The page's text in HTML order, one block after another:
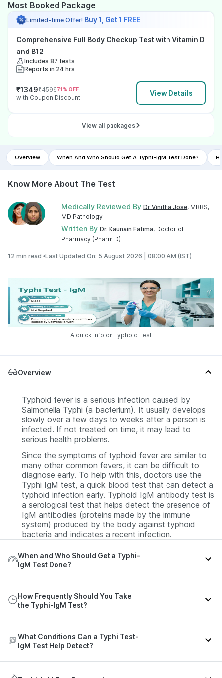
Most Booked Package
Limited-time Offer! Buy 1, Get 1 FREE
Comprehensive Full Body Checkup Test with Vitamin D
and B12
Includes 87 tests
Reports in 24 hrs
₹1349₹459971% OFF
with Coupon Discount View Details
View all packages
Overview When And Who Should Get A Typhi-IgM Test Done?
Know More About The Test
Medically Reviewed ByDr Vinitha Jose, MBBS,
MD Pathology
Written ByDr. Kaunain Fatima, Doctor of
Pharmacy (Pharm D)
12 min read •Last Updated On: 5 August 2026 | 08:00 AM (IST)
A quick info on Typhoid Test
Overview
Typhoid fever is a serious infection caused by
Salmonella Typhi (a bacterium). It usually develops
slowly over a few days to weeks after a person is
infected. If not treated on time, it may lead to
serious health problems.
Since the symptoms of typhoid fever are similar to
many other common fevers, it can be difficult to
diagnose early. To help with this, doctors use the
Typhi IgM test, a quick blood test that can detect a
typhoid infection early. Typhoid IgM antibody test is
a serological test that helps detect the presence of
IgM antibodies (proteins made by the immune
system) produced by the body against typhoid
bacteria and indicates a recent infection.
When and Who Should Get a Typhi-
IgM Test Done?
if you have a persistent or gradually increasing fever
along with:
Cough
Chills, body aches, or general weakness
How Frequently Should You Take
the Typhi-IgM Test?
typhoid are guided by the patient’s symptoms and
clinical context. If the test is negative but the
doctor still suspects typhoid, the test may be
What Conditions Can a Typhi Test-
IgM Test Help Detect?